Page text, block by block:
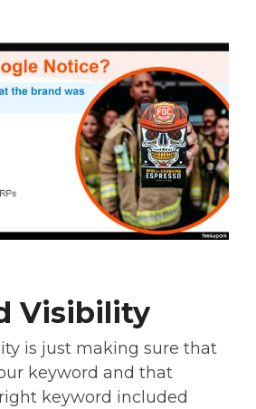
Visibility
is just making sure that
keyword and that
keyword included